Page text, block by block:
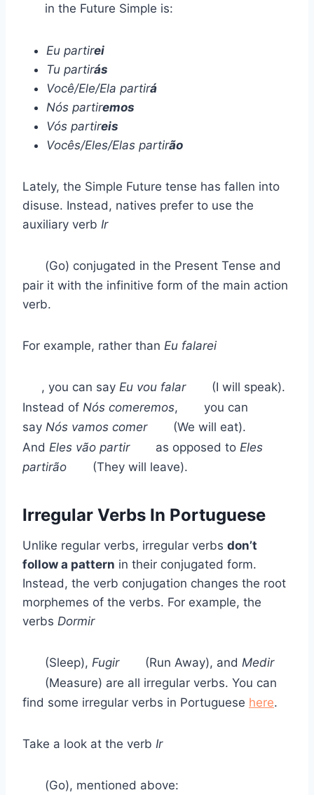
in the Future Simple is:
Eu partirei
Tu partirás
Você/Ele/Ela partirá
Nós partiremos
Vós partireis
Vocês/Eles/Elas partirão
Lately, the Simple Future tense has fallen into
disuse. Instead, natives prefer to use the
auxiliary verb Ir
(Go) conjugated in the Present Tense and
pair it with the infinitive form of the main action
verb.
For example, rather than Eu falarei
, you can say Eu vou falar
(I will speak).
Instead of Nós comeremos,
you can
say Nós vamos comer
(We will eat).
And Eles vão partir as opposed to Eles
partirão
(They will leave).
Irregular Verbs In Portuguese
Unlike regular verbs, irregular verbs don’t
follow a pattern in their conjugated form.
Instead, the verb conjugation changes the root
morphemes of the verbs. For example, the
verbs Dormir
(Sleep), Fugir (Run Away), and Medir
(Measure) are all irregular verbs. You can
find some irregular verbs in Portuguese here.
Take a look at the verb Ir
(Go), mentioned above: